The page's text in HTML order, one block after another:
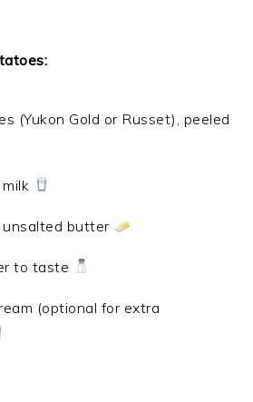
(Yukon Gold or Russet), peeled
butter
to taste
(optional for extra